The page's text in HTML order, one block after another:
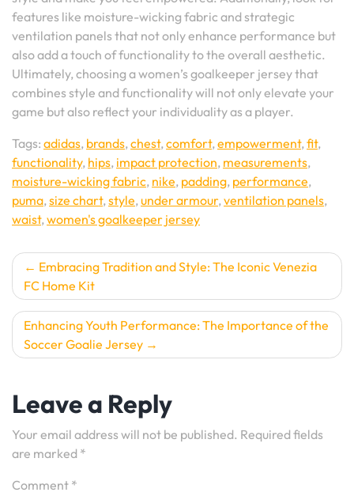
features like moisture-wicking fabric and strategic
ventilation panels that not only enhance performance but
also add a touch of functionality to the overall aesthetic.
Ultimately, choosing a women’s goalkeeper jersey that
combines style and functionality will not only elevate your
game but also reflect your individuality as a player.
Tags: adidas, brands,chest,comfort,empowerment,fit,
functionality, hips, impact protection, measurements,
moisture-wicking fabric, nike, padding, performance,
puma,size chart,style,under armour,ventilation panels,
waist,women's goalkeeper jersey
Post
navigation
Embracing Tradition and Style: The Iconic Venezia
FC Home Kit
Enhancing Youth Performance: The Importance of the
Soccer Goalie Jersey
Leave a Reply
Your email address will not be published. Required fields
are marked *
Comment *